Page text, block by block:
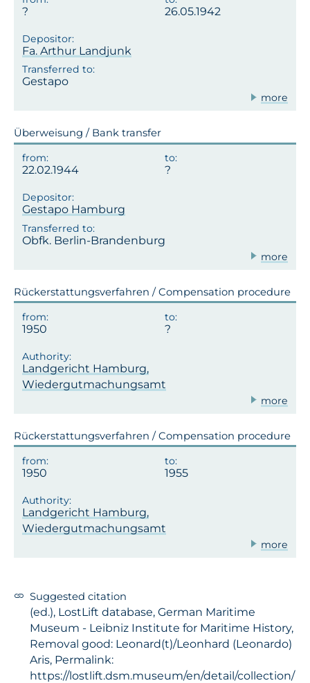
26.05.1942
Fa. Arthur Landjunk
Gestapo
more
Überweisung / Bank transfer
22.02.1944
Gestapo Hamburg
Obfk. Berlin-Brandenburg
more
Rückerstattungsverfahren / Compensation procedure
1950
Landgericht Hamburg,
Wiedergutmachungsamt
more
Rückerstattungsverfahren / Compensation procedure
1950 1955
Landgericht Hamburg,
Wiedergutmachungsamt
more
Suggested citation
(ed.), LostLift database, German Maritime
Museum - Leibniz Institute for Maritime History,
Removal good: Leonard(t)/Leonhard (Leonardo)
Aris, Permalink:
https://lostlift.dsm.museum/en/detail/collection/